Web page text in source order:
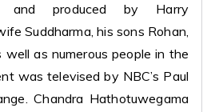
and produced by Harry
Suddharma, his sons Rohan,
well as numerous people in the
was televised by NBC’s Paul
Chandra Hathotuwegama